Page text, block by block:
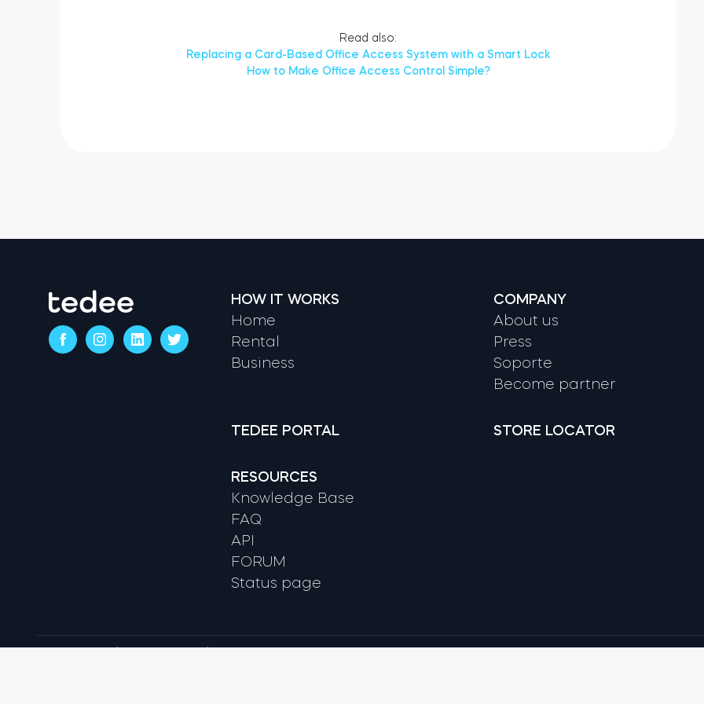
Read also:
Replacing a Card-Based Office Access System with a Smart Lock
How to Make Office Access Control Simple?
HOW IT WORKS
Home
Rental
Business
COMPANY
About us
Press
Soporte
Become partner
TEDEE PORTAL STORE LOCATOR
RESOURCES
Knowledge Base
FAQ
API
FORUM
Status page
Terms & conditions
Privacy Policy